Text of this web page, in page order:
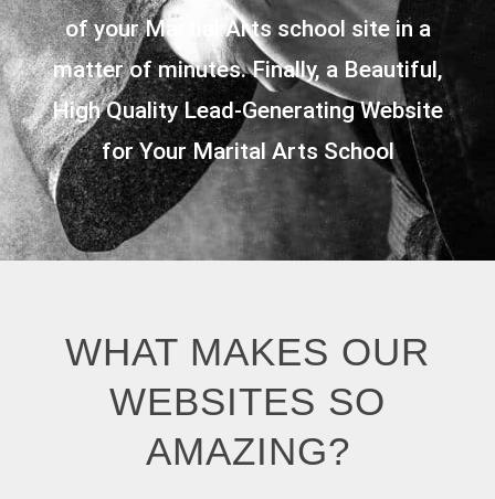
of your Martial Arts school site in a
matter of minutes. Finally, a Beautiful,
High Quality Lead-Generating Website
for Your Marital Arts School
WHAT MAKES OUR
WEBSITES SO
AMAZING?